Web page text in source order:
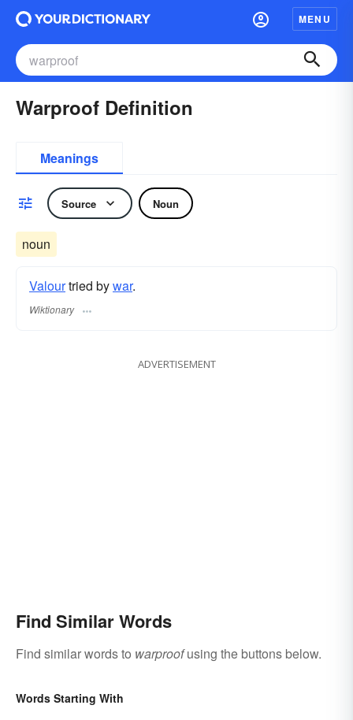
MENU
Warproof Definition
Meanings
Source Noun
noun
Valourtried bywar.
Wiktionary
ADVERTISEMENT
Find Similar Words
Find similar words to warproofusing the buttons below.
Words Starting With